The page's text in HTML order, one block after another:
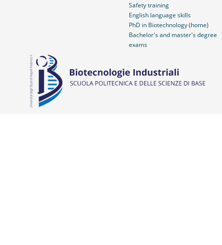
Safety training
English language skills
PhD in Biotechnology (home)
Bachelor's and master's degree
exams